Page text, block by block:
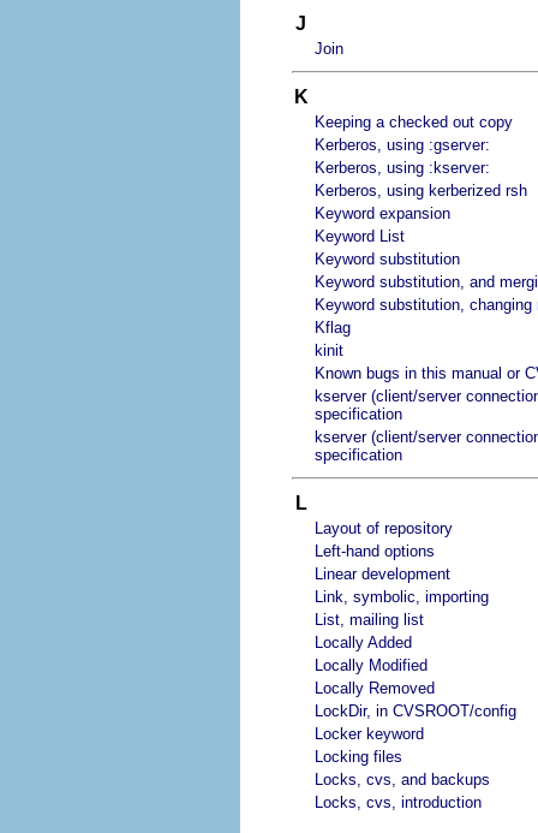
J
Join
K
Keeping a checked out copy
Kerberos, using :gserver:
Kerberos, using :kserver:
Kerberos, using kerberized rsh
Keyword expansion
Keyword List
Keyword substitution
Keyword substitution, and
Keyword substitution, changing
Kflag
kinit
Known bugs in this manual or
kserver (client/server
specification
kserver (client/server
specification
L
Layout of repository
Left-hand options
Linear development
Link, symbolic, importing
List, mailing list
Locally Added
Locally Modified
Locally Removed
LockDir, in CVSROOT/config
Locker keyword
Locking files
Locks, cvs, and backups
Locks, cvs, introduction